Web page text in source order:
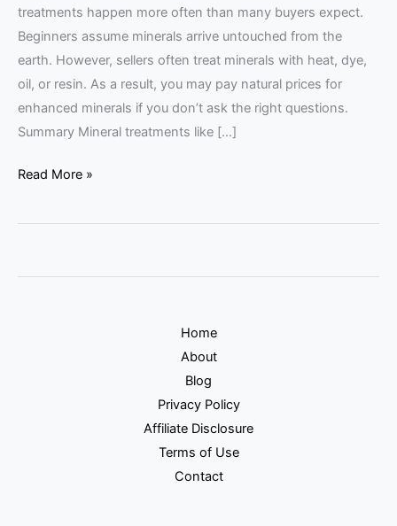
treatments happen more often than many buyers expect.
Beginners assume minerals arrive untouched from the
earth. However, sellers often treat minerals with heat, dye,
oil, or resin. As a result, you may pay natural prices for
enhanced minerals if you don’t ask the right questions.
Summary Mineral treatments like […]
Read More »
Home
About
Blog
Privacy Policy
Affiliate Disclosure
Terms of Use
Contact